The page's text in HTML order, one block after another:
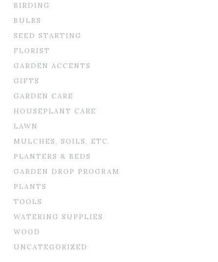
BIRDING
BULBS
SEED STARTING
FLORIST
GARDEN ACCENTS
GIFTS
GARDEN CARE
HOUSEPLANT CARE
LAWN
MULCHES, SOILS, ETC.
PLANTERS & BEDS
GARDEN DROP PROGRAM
PLANTS
TOOLS
WATERING SUPPLIES
WOOD
UNCATEGORIZED